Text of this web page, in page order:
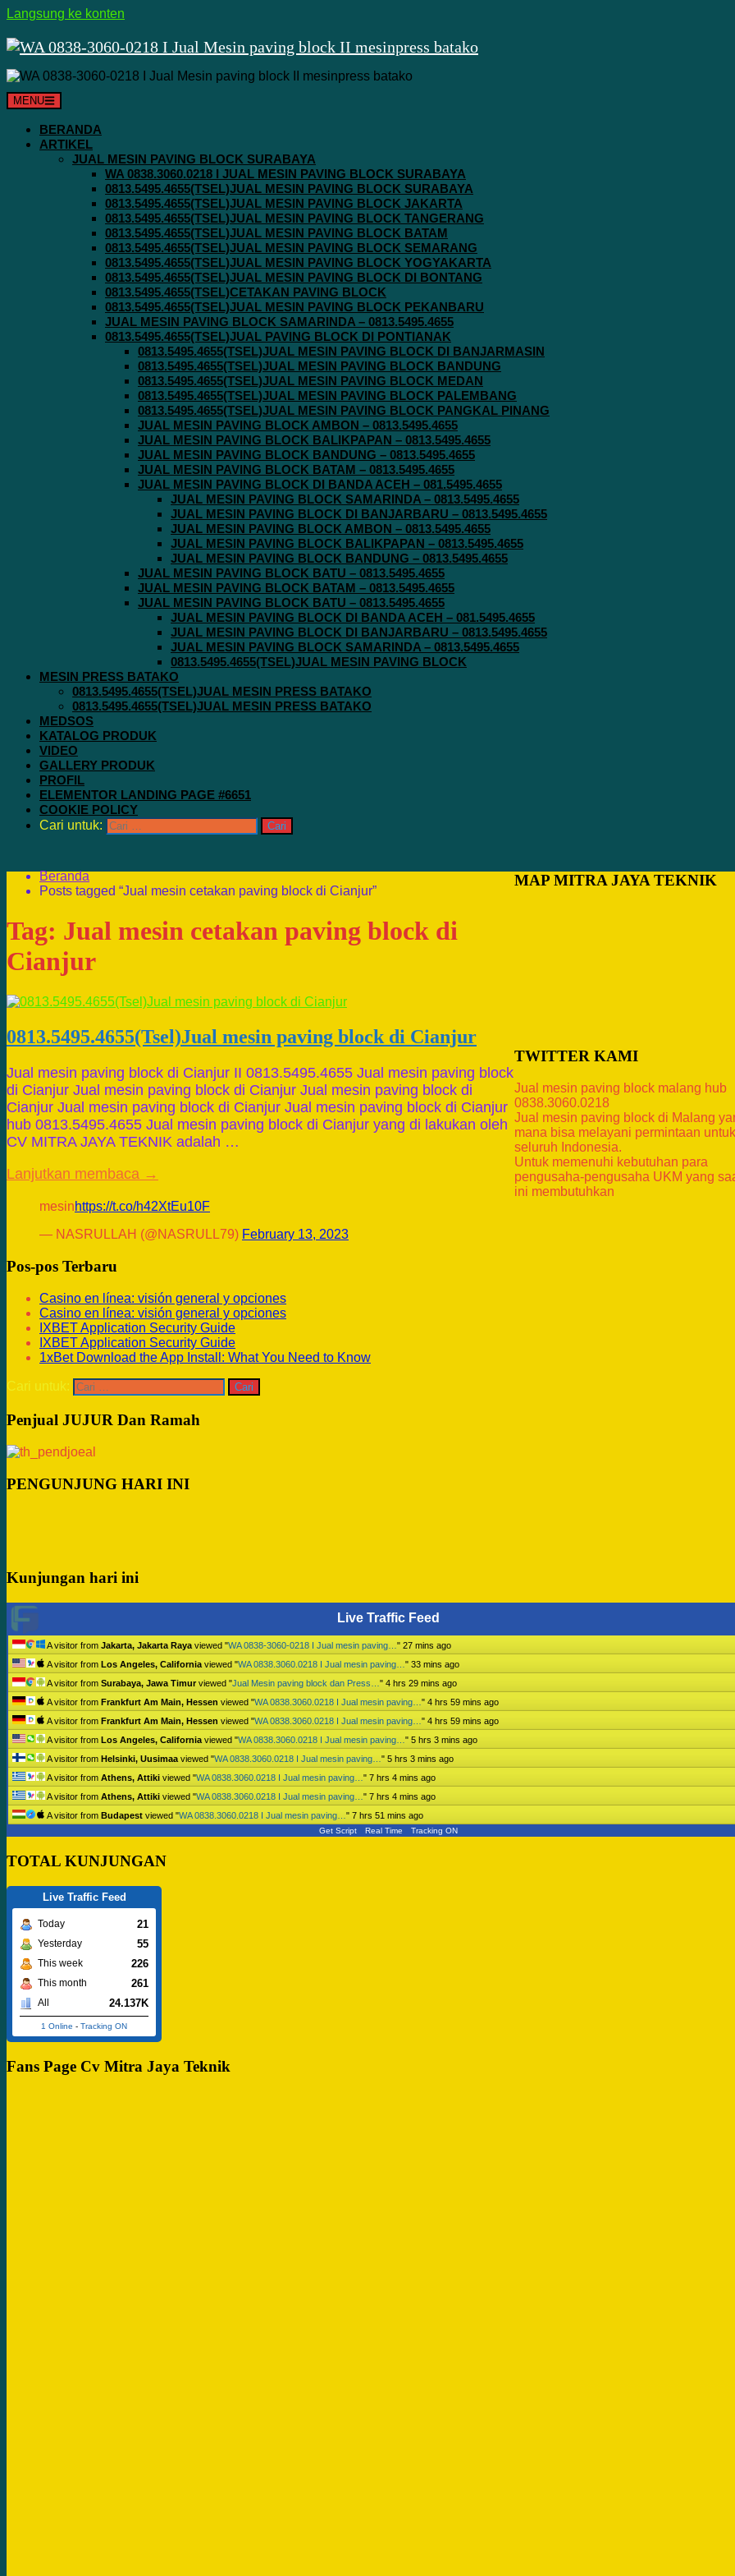
Langsung ke konten
MENU
BERANDA
ARTIKEL
JUAL MESIN PAVING BLOCK SURABAYA
WA 0838.3060.0218 I JUAL MESIN PAVING BLOCK SURABAYA
0813.5495.4655(TSEL)JUAL MESIN PAVING BLOCK SURABAYA
0813.5495.4655(TSEL)JUAL MESIN PAVING BLOCK JAKARTA
0813.5495.4655(TSEL)JUAL MESIN PAVING BLOCK TANGERANG
0813.5495.4655(TSEL)JUAL MESIN PAVING BLOCK BATAM
0813.5495.4655(TSEL)JUAL MESIN PAVING BLOCK SEMARANG
0813.5495.4655(TSEL)JUAL MESIN PAVING BLOCK YOGYAKARTA
0813.5495.4655(TSEL)JUAL MESIN PAVING BLOCK DI BONTANG
0813.5495.4655(TSEL)CETAKAN PAVING BLOCK
0813.5495.4655(TSEL)JUAL MESIN PAVING BLOCK PEKANBARU
JUAL MESIN PAVING BLOCK SAMARINDA – 0813.5495.4655
0813.5495.4655(TSEL)JUAL PAVING BLOCK DI PONTIANAK
0813.5495.4655(TSEL)JUAL MESIN PAVING BLOCK DI BANJARMASIN
0813.5495.4655(TSEL)JUAL MESIN PAVING BLOCK BANDUNG
0813.5495.4655(TSEL)JUAL MESIN PAVING BLOCK MEDAN
0813.5495.4655(TSEL)JUAL MESIN PAVING BLOCK PALEMBANG
0813.5495.4655(TSEL)JUAL MESIN PAVING BLOCK PANGKAL PINANG
JUAL MESIN PAVING BLOCK AMBON – 0813.5495.4655
JUAL MESIN PAVING BLOCK BALIKPAPAN – 0813.5495.4655
JUAL MESIN PAVING BLOCK BANDUNG – 0813.5495.4655
JUAL MESIN PAVING BLOCK BATAM – 0813.5495.4655
JUAL MESIN PAVING BLOCK DI BANDA ACEH – 081.5495.4655
JUAL MESIN PAVING BLOCK SAMARINDA – 0813.5495.4655
JUAL MESIN PAVING BLOCK DI BANJARBARU – 0813.5495.4655
JUAL MESIN PAVING BLOCK AMBON – 0813.5495.4655
JUAL MESIN PAVING BLOCK BALIKPAPAN – 0813.5495.4655
JUAL MESIN PAVING BLOCK BANDUNG – 0813.5495.4655
JUAL MESIN PAVING BLOCK BATU – 0813.5495.4655
JUAL MESIN PAVING BLOCK BATAM – 0813.5495.4655
JUAL MESIN PAVING BLOCK BATU – 0813.5495.4655
JUAL MESIN PAVING BLOCK DI BANDA ACEH – 081.5495.4655
JUAL MESIN PAVING BLOCK DI BANJARBARU – 0813.5495.4655
JUAL MESIN PAVING BLOCK SAMARINDA – 0813.5495.4655
0813.5495.4655(TSEL)JUAL MESIN PAVING BLOCK
MESIN PRESS BATAKO
0813.5495.4655(TSEL)JUAL MESIN PRESS BATAKO
0813.5495.4655(TSEL)JUAL MESIN PRESS BATAKO
MEDSOS
KATALOG PRODUK
VIDEO
GALLERY PRODUK
PROFIL
ELEMENTOR LANDING PAGE #6651
COOKIE POLICY
Cari untuk:
Beranda
Posts tagged “Jual mesin cetakan paving block di Cianjur”
Tag: Jual mesin cetakan paving block di
Cianjur
0813.5495.4655(Tsel)Jual mesin paving block di Cianjur
Jual mesin paving block di Cianjur II 0813.5495.4655 Jual mesin paving block
di Cianjur Jual mesin paving block di Cianjur Jual mesin paving block di
Cianjur Jual mesin paving block di Cianjur Jual mesin paving block di Cianjur
hub 0813.5495.4655 Jual mesin paving block di Cianjur yang di lakukan oleh
CV MITRA JAYA TEKNIK adalah …
Lanjutkan membaca →
MAP MITRA JAYA TEKNIK
TWITTER KAMI
Jual mesin paving block malang hub
0838.3060.0218
Jual mesin paving block di Malang
mana bisa melayani permintaan untuk
seluruh Indonesia.
Untuk memenuhi kebutuhan para
pengusaha-pengusaha UKM yang
ini membutuhkan
mesinhttps://t.co/h42XtEu10F
— NASRULLAH (@NASRULL79) February 13, 2023
Pos-pos Terbaru
Casino en línea: visión general y opciones
Casino en línea: visión general y opciones
IXBET Application Security Guide
IXBET Application Security Guide
1xBet Download the App Install: What You Need to Know
Cari untuk:
Penjual JUJUR Dan Ramah
PENGUNJUNG HARI INI
Kunjungan hari ini
Live Traffic Feed
A visitor from Jakarta, Jakarta Raya viewed "WA 0838-3060-0218 I Jual mesin paving… " 27 mins ago
A visitor from Los Angeles, California viewed "WA 0838.3060.0218 I Jual mesin paving… " 33 mins ago
A visitor from Surabaya, Jawa Timurviewed "Jual Mesin paving block dan Press… " 4 hrs 29 mins ago
A visitor from Frankfurt Am Main, Hessen viewed "WA 0838.3060.0218 I Jual mesin paving… " 4 hrs 59 mins ago
A visitor from Frankfurt Am Main, Hessen viewed "WA 0838.3060.0218 I Jual mesin paving… " 4 hrs 59 mins ago
A visitor from Los Angeles, California viewed "WA 0838.3060.0218 I Jual mesin paving… " 5 hrs 3 mins ago
A visitor from Helsinki, Uusimaa viewed "WA 0838.3060.0218 I Jual mesin paving… " 5 hrs 3 mins ago
A visitor from Athens, Attiki viewed "WA 0838.3060.0218 I Jual mesin paving… " 7 hrs 4 mins ago
A visitor from Athens, Attiki viewed "WA 0838.3060.0218 I Jual mesin paving… " 7 hrs 4 mins ago
A visitor from Budapest viewed "WA 0838.3060.0218 I Jual mesin paving… " 7 hrs 51 mins ago
Get Script Real Time Tracking ON
TOTAL KUNJUNGAN
Live Traffic Feed
Today 21
Yesterday 55
This week 226
This month 261
All 24.137K
1 Online - Tracking ON
Fans Page Cv Mitra Jaya Teknik